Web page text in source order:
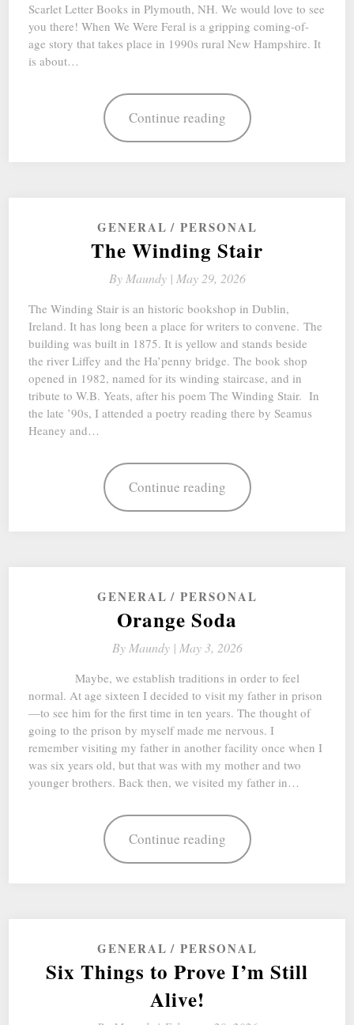
Scarlet Letter Books in Plymouth, NH. We would love to see
you there! When We Were Feral is a gripping coming-of-
age story that takes place in 1990s rural New Hampshire. It
is about…
Continue reading
GENERAL PERSONAL
The Winding Stair
By Maundy | May 29, 2026
The Winding Stair is an historic bookshop in Dublin,
Ireland. It has long been a place for writers to convene. The
building was built in 1875. It is yellow and stands beside
the river Liffey and the Ha’penny bridge. The book shop
opened in 1982, named for its winding staircase, and in
tribute to W.B. Yeats, after his poem The Winding Stair. In
the late ’90s, I attended a poetry reading there by Seamus
Heaney and…
Continue reading
GENERAL PERSONAL
Orange Soda
By Maundy | May 3, 2026
Maybe, we establish traditions in order to feel
normal. At age sixteen I decided to visit my father in prison
—to see him for the first time in ten years. The thought of
going to the prison by myself made me nervous. I
remember visiting my father in another facility once when I
was six years old, but that was with my mother and two
younger brothers. Back then, we visited my father in…
Continue reading
GENERAL PERSONAL
Six Things to Prove I’m Still
Alive!